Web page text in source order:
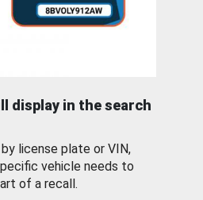
display in the search
license plate or VIN,
vehicle needs to
of a recall.